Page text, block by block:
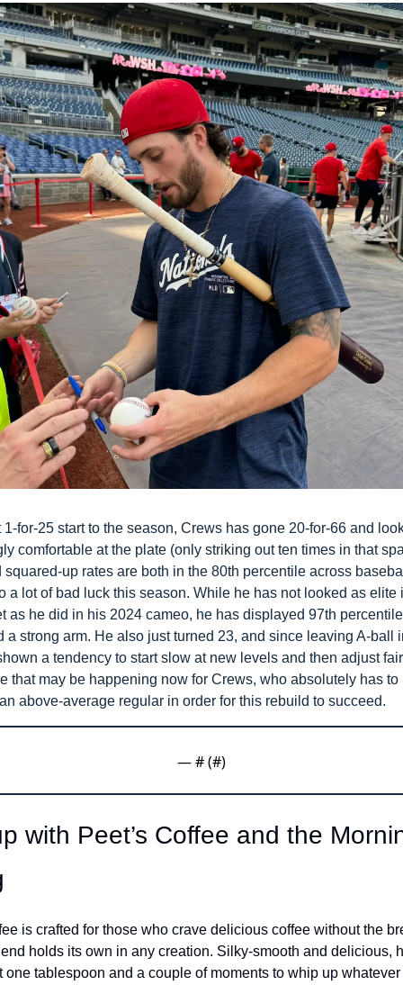
1-for-25 start to the season, Crews has gone 20-for-66 and
comfortable at the plate (only striking out ten times in that
squared-up rates are both in the 80th percentile across
a lot of bad luck this season. While he has not looked as elite
as he did in his 2024 cameo, he has displayed 97th
a strong arm. He also just turned 23, and since leaving A-ball
a tendency to start slow at new levels and then adjust
that may be happening now for Crews, who absolutely has to
above-average regular in order for this rebuild to succeed.
— # (#)
with Peet’s Coffee and the
is crafted for those who crave delicious coffee without the
holds its own in any creation. Silky-smooth and delicious,
one tablespoon and a couple of moments to whip up